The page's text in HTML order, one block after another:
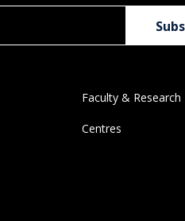
Faculty & Research
Centres